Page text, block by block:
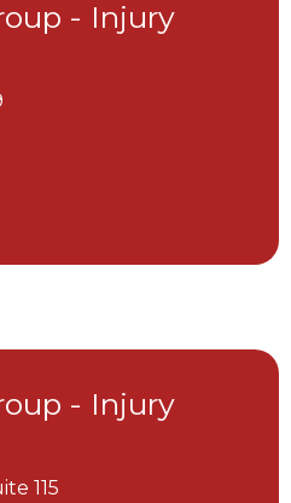
- Injury
- Injury
115